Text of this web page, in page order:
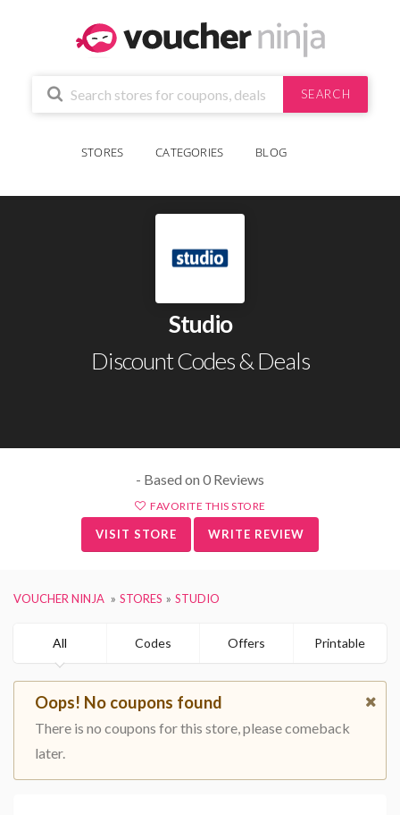
SEARCH
STORES CATEGORIES BLOG
Studio
Discount Codes & Deals
- Based on 0 Reviews
FAVORITE THIS STORE
VISIT STORE WRITE REVIEW
VOUCHER NINJA STORES STUDIO
All Codes Offers Printable
Oops! No coupons found
There is no coupons for this store, please comeback
later.